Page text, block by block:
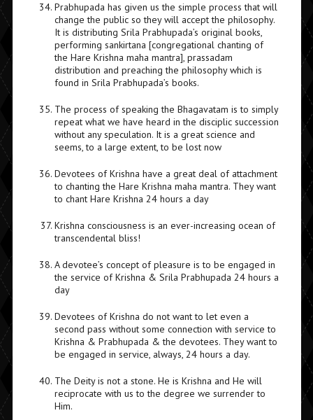
Prabhupada has given us the simple process that will
change the public so they will accept the philosophy.
It is distributing Srila Prabhupada’s original books,
performing sankirtana [congregational chanting of
the Hare Krishna maha mantra], prassadam
distribution and preaching the philosophy which is
found in Srila Prabhupada’s books.
The process of speaking the Bhagavatam is to simply
repeat what we have heard in the disciplic succession
without any speculation. It is a great science and
seems, to a large extent, to be lost now
Devotees of Krishna have a great deal of attachment
to chanting the Hare Krishna maha mantra. They want
to chant Hare Krishna 24 hours a day
Krishna consciousness is an ever-increasing ocean of
transcendental bliss!
A devotee’s concept of pleasure is to be engaged in
the service of Krishna & Srila Prabhupada 24 hours a
day
Devotees of Krishna do not want to let even a
second pass without some connection with service to
Krishna & Prabhupada & the devotees. They want to
be engaged in service, always, 24 hours a day.
The Deity is not a stone. He is Krishna and He will
reciprocate with us to the degree we surrender to
Him.